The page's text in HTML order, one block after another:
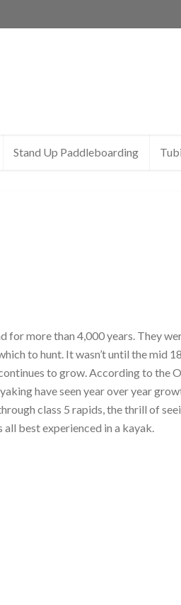
Stand Up Paddleboarding
for more than 4,000 years. They
to hunt. It wasn’t until the mid
to grow. According to the
have seen year over year
class 5 rapids, the thrill of
all best experienced in a kayak.